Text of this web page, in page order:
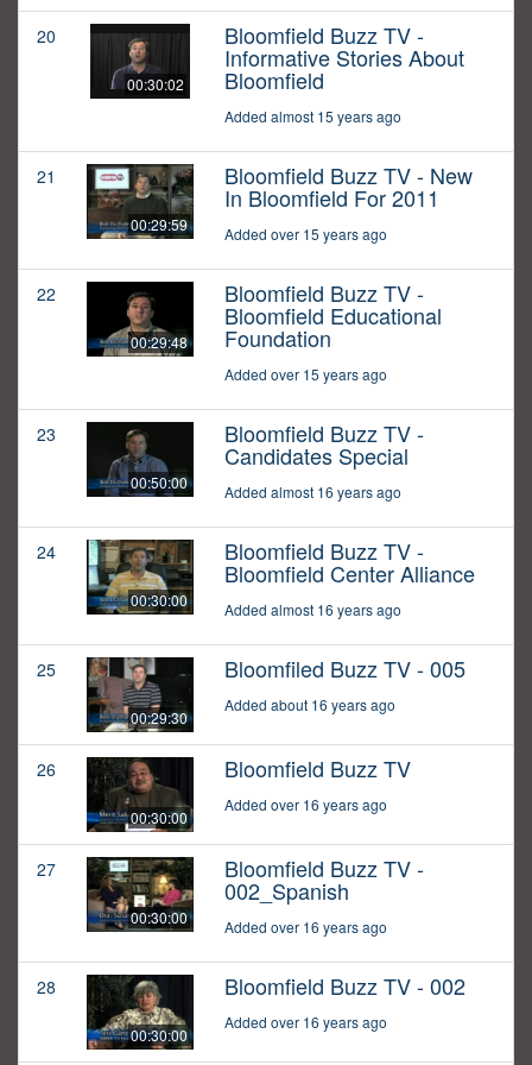
20
00:30:02
Bloomfield Buzz TV -
Informative Stories About
Bloomfield
Added almost 15 years ago
21
00:29:59
Bloomfield Buzz TV - New
In Bloomfield For 2011
Added over 15 years ago
22
00:29:48
Bloomfield Buzz TV -
Bloomfield Educational
Foundation
Added over 15 years ago
23
00:50:00
Bloomfield Buzz TV -
Candidates Special
Added almost 16 years ago
24
00:30:00
Bloomfield Buzz TV -
Bloomfield Center Alliance
Added almost 16 years ago
25
00:29:30
Bloomfiled Buzz TV - 005
Added about 16 years ago
26
00:30:00
Bloomfield Buzz TV
Added over 16 years ago
27
00:30:00
Bloomfield Buzz TV -
002_Spanish
Added over 16 years ago
28
00:30:00
Bloomfield Buzz TV - 002
Added over 16 years ago